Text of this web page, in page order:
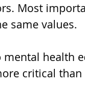
Most
same values.
health
critical than